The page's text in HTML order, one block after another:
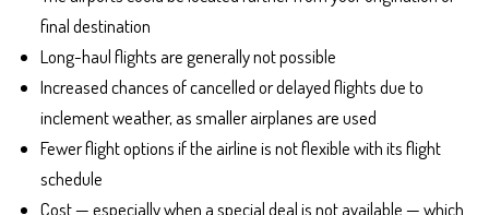
final destination
Long-haul flights are generally not possible
Increased chances of cancelled or delayed flights due to
inclement weather, as smaller airplanes are used
Fewer flight options if the airline is not flexible with its flight
schedule
Cost — especially when a special deal is not available — which